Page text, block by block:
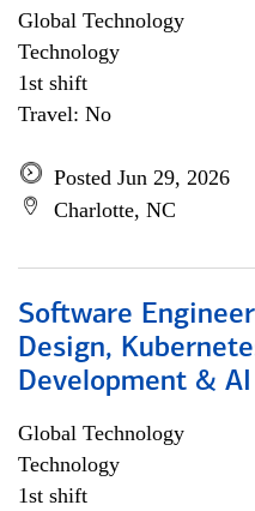
Global Technology
Technology
1st shift
Travel: No
Posted Jun 29, 2026
Charlotte, NC
Software
Design,
Development &
Global Technology
Technology
1st shift